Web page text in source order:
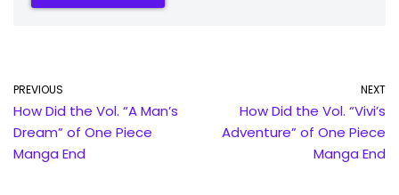
PREVIOUS
How Did the Vol. “A Man’s
Dream” of One Piece
Manga End
NEXT
How Did the Vol. “Vivi’s
Adventure” of One Piece
Manga End